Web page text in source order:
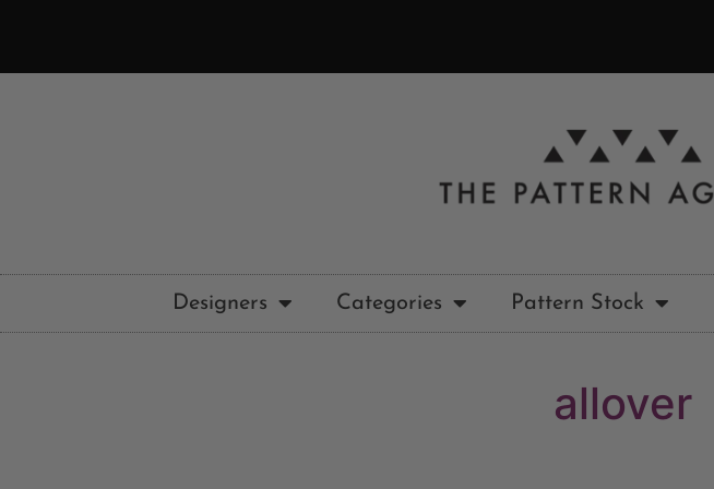
Designers Categories Pattern Stock
allover